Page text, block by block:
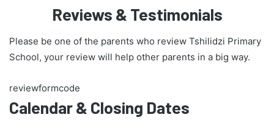
Reviews & Testimonials
Please be one of the parents who review Tshilidzi Primary
School, your review will help other parents in a big way.
reviewformcode
Calendar & Closing Dates